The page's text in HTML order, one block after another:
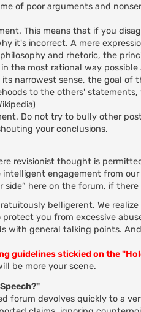
of poor arguments and
This means that if you
it's incorrect. A mere
and rhetoric, the
the most rational way
narrowest sense, the goal
to the others'
Do not try to bully other
your conclusions.
revisionist thought is
intelligent engagement from
side” here on the forum, if
belligerent. We
you from excessive
with general talking points.
guidelines stickied on the
be more your scene.
forum devolves quickly to a